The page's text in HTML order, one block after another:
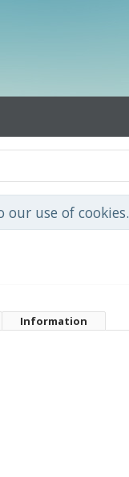
use of cookies.
Information